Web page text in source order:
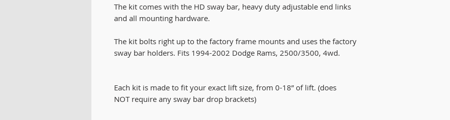
The kit comes with the HD sway bar, heavy duty adjustable end links
and all mounting hardware.
The kit bolts right up to the factory frame mounts and uses the factory
sway bar holders. Fits 1994-2002 Dodge Rams, 2500/3500, 4wd.
Each kit is made to fit your exact lift size, from 0-18” of lift. (does
NOT require any sway bar drop brackets)